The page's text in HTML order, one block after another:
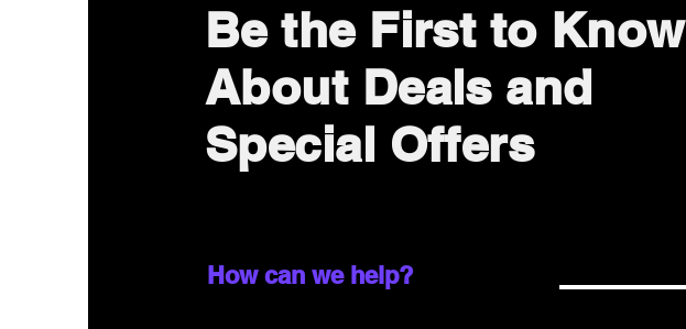
Be the First to Know
About Deals and
Special Offers
How can we help?